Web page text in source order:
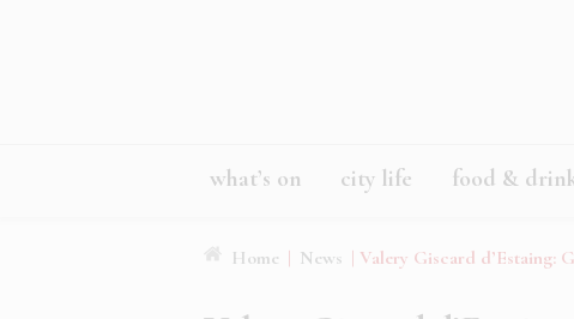
what’s on city life food &
Home | News | Valery Giscard d’Estaing: